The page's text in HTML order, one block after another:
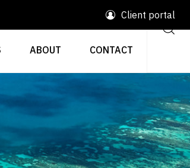
Client portal
ABOUT CONTACT